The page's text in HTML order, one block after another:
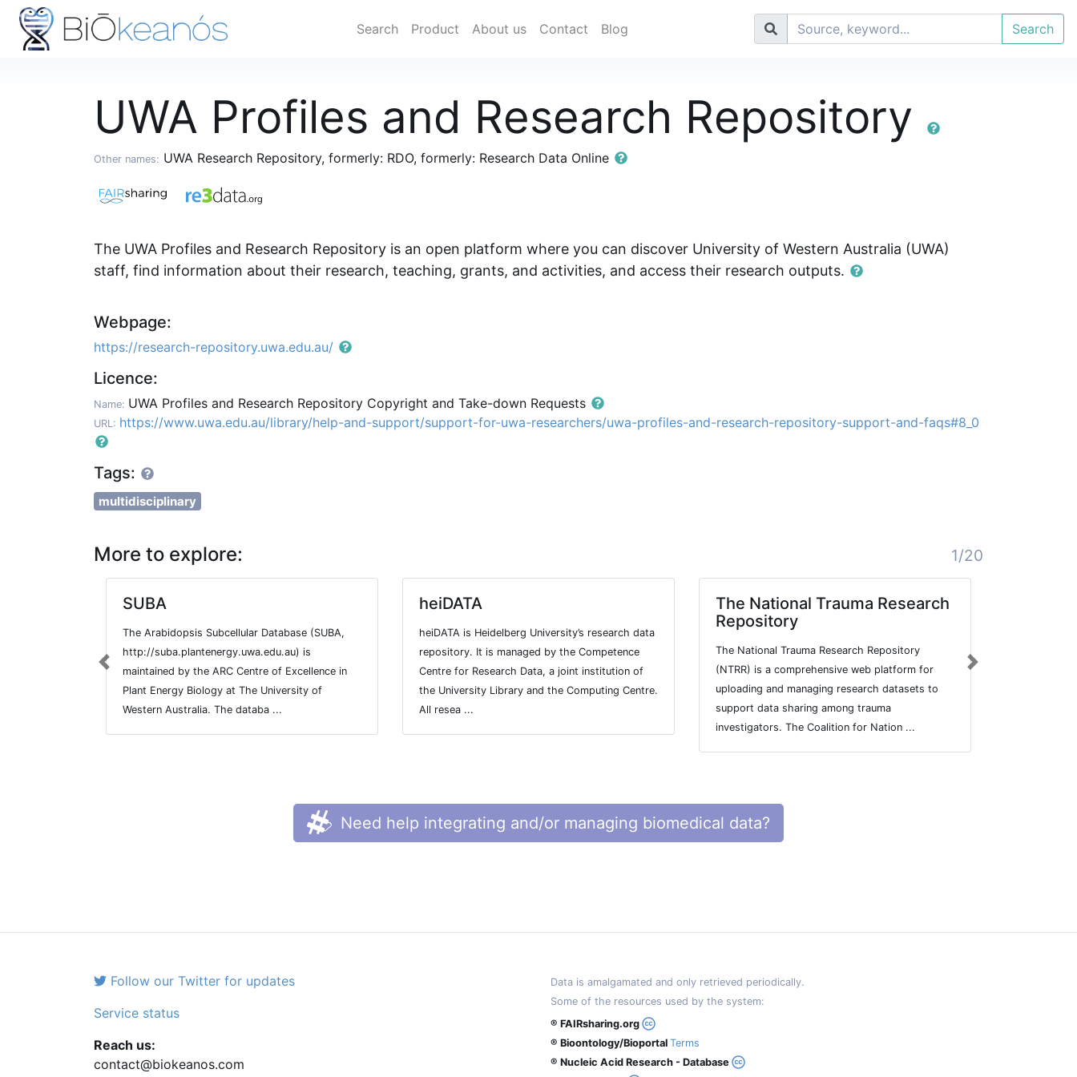
Search Product About us Contact Blog Search
UWA Profiles and Research Repository
Other names: UWA Research Repository, formerly: RDO, formerly: Research Data Online
The UWA Profiles and Research Repository is an open platform where you can discover University of Western Australia (UWA)
staff, find information about their research, teaching, grants, and activities, and access their research outputs.
Webpage:
https://research-repository.uwa.edu.au/
Licence:
Name: UWA Profiles and Research Repository Copyright and Take-down Requests
URL: https://www.uwa.edu.au/library/help-and-support/support-for-uwa-researchers/uwa-profiles-and-research-repository-support-and-faqs#8_0
Tags:
multidisciplinary
More to explore: 1/20
SUBA
The Arabidopsis Subcellular Database (SUBA,
http://suba.plantenergy.uwa.edu.au) is
maintained by the ARC Centre of Excellence in
Plant Energy Biology at The University of
Western Australia. The databa ...
heiDATA
heiDATA is Heidelberg University’s research data
repository. It is managed by the Competence
Centre for Research Data, a joint institution of
the University Library and the Computing Centre.
All resea ...
The National Trauma Research
Repository
The National Trauma Research Repository
(NTRR) is a comprehensive web platform for
uploading and managing research datasets to
support data sharing among trauma
investigators. The Coalition for Nation ...
Previous Next
Need help integrating and/or managing biomedical data?
Follow our Twitter for updates
Service status
Reach us:
contact@biokeanos.com
Data is amalgamated and only retrieved periodically.
Some of the resources used by the system:
® FAIRsharing.org
® Bioontology/Bioportal Terms
® Nucleic Acid Research - Database